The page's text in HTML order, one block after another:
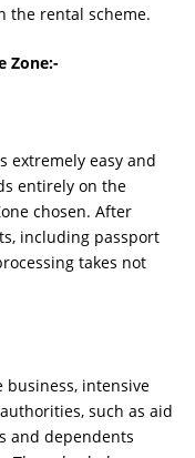
the rental scheme.
Zone:-
extremely easy and
entirely on the
chosen. After
including passport
takes not
business, intensive
such as aid
and dependents